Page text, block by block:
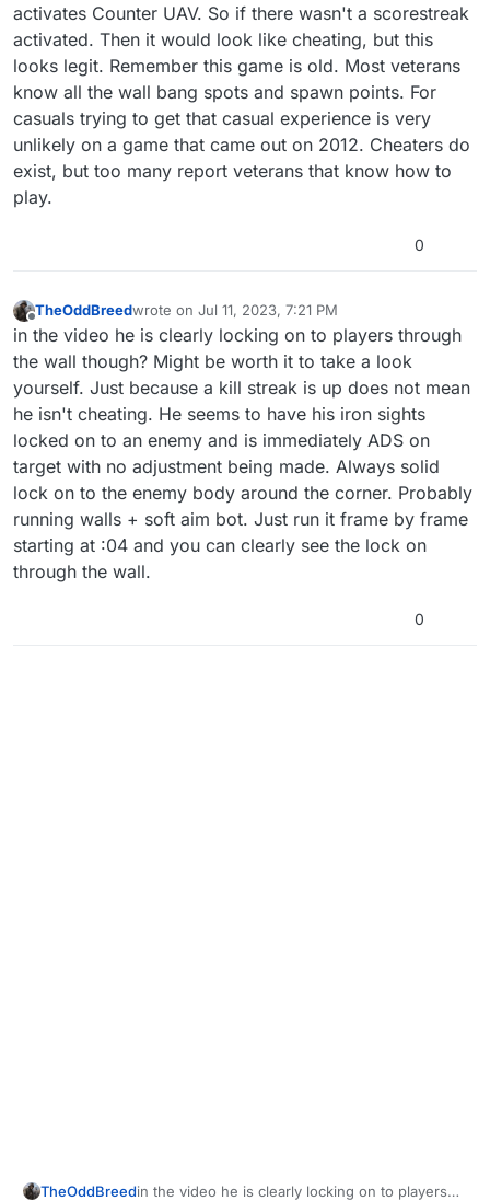
activates Counter UAV. So if there wasn't a scorestreak
activated. Then it would look like cheating, but this
looks legit. Remember this game is old. Most veterans
know all the wall bang spots and spawn points. For
casuals trying to get that casual experience is very
unlikely on a game that came out on 2012. Cheaters do
exist, but too many report veterans that know how to
play.
0
Offline
TheOddBreedwrote on Jul 11, 2023, 7:21 PM
last edited by TheOddBreedJul 11, 2023, 10:25 PM
in the video he is clearly locking on to players through
the wall though? Might be worth it to take a look
yourself. Just because a kill streak is up does not mean
he isn't cheating. He seems to have his iron sights
locked on to an enemy and is immediately ADS on
target with no adjustment being made. Always solid
lock on to the enemy body around the corner. Probably
running walls + soft aim bot. Just run it frame by frame
starting at :04 and you can clearly see the lock on
through the wall.
0
TheOddBreedin the video he is clearly locking on to players